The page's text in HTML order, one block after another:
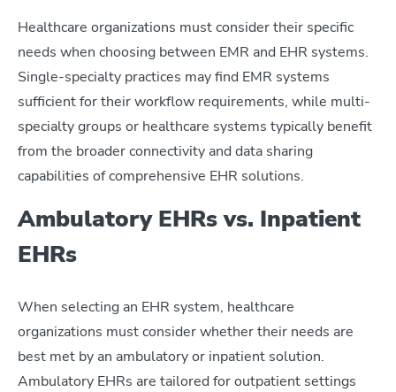
Healthcare organizations must consider their specific
needs when choosing between EMR and EHR systems.
Single-specialty practices may find EMR systems
sufficient for their workflow requirements, while multi-
specialty groups or healthcare systems typically benefit
from the broader connectivity and data sharing
capabilities of comprehensive EHR solutions.
Ambulatory EHRs vs. Inpatient
EHRs
When selecting an EHR system, healthcare
organizations must consider whether their needs are
best met by an ambulatory or inpatient solution.
Ambulatory EHRs are tailored for outpatient settings